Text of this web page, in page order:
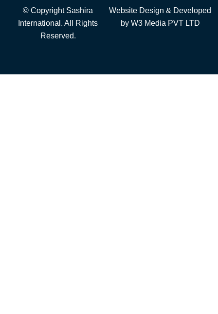
© Copyright Sashira
International. All Rights
Reserved.
Website Design & Developed
by W3 MediaPVT LTD